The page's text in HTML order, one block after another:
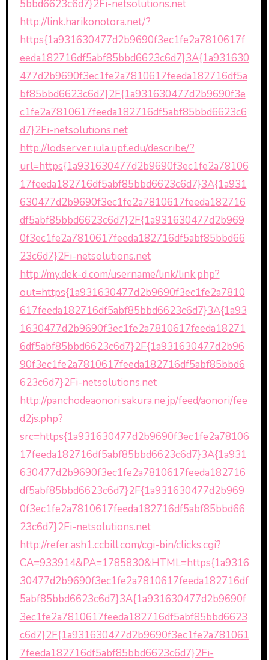
5bbd6623c6d7}2Fi-netsolutions.net
http://link.harikonotora.net/?
https{1a931630477d2b9690f3ec1fe2a7810617f
eeda182716df5abf85bbd6623c6d7}3A{1a931630
477d2b9690f3ec1fe2a7810617feeda182716df5a
bf85bbd6623c6d7}2F{1a931630477d2b9690f3e
c1fe2a7810617feeda182716df5abf85bbd6623c6
d7}2Fi-netsolutions.net
http://lodserver.iula.upf.edu/describe/?
url=https{1a931630477d2b9690f3ec1fe2a78106
17feeda182716df5abf85bbd6623c6d7}3A{1a931
630477d2b9690f3ec1fe2a7810617feeda182716
df5abf85bbd6623c6d7}2F{1a931630477d2b969
0f3ec1fe2a7810617feeda182716df5abf85bbd66
23c6d7}2Fi-netsolutions.net
http://my.dek-d.com/username/link/link.php?
out=https{1a931630477d2b9690f3ec1fe2a7810
617feeda182716df5abf85bbd6623c6d7}3A{1a93
1630477d2b9690f3ec1fe2a7810617feeda18271
6df5abf85bbd6623c6d7}2F{1a931630477d2b96
90f3ec1fe2a7810617feeda182716df5abf85bbd6
623c6d7}2Fi-netsolutions.net
http://panchodeaonori.sakura.ne.jp/feed/aonori/fee
d2js.php?
src=https{1a931630477d2b9690f3ec1fe2a78106
17feeda182716df5abf85bbd6623c6d7}3A{1a931
630477d2b9690f3ec1fe2a7810617feeda182716
df5abf85bbd6623c6d7}2F{1a931630477d2b969
0f3ec1fe2a7810617feeda182716df5abf85bbd66
23c6d7}2Fi-netsolutions.net
http://refer.ash1.ccbill.com/cgi-bin/clicks.cgi?
CA=933914&PA=1785830&HTML=https{1a9316
30477d2b9690f3ec1fe2a7810617feeda182716df
5abf85bbd6623c6d7}3A{1a931630477d2b9690f
3ec1fe2a7810617feeda182716df5abf85bbd6623
c6d7}2F{1a931630477d2b9690f3ec1fe2a781061
7feeda182716df5abf85bbd6623c6d7}2Fi-